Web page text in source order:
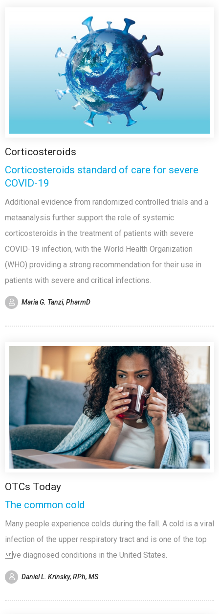
Corticosteroids
Corticosteroids standard of care for severe
COVID-19
Additional evidence from randomized controlled trials and a
metaanalysis further support the role of systemic
corticosteroids in the treatment of patients with severe
COVID-19 infection, with the World Health Organization
(WHO) providing a strong recommendation for their use in
patients with severe and critical infections.
Maria G. Tanzi, PharmD
OTCs Today
The common cold
Many people experience colds during the fall. A cold is a viral
infection of the upper respiratory tract and is one of the top
ve diagnosed conditions in the United States.
Daniel L. Krinsky, RPh, MS